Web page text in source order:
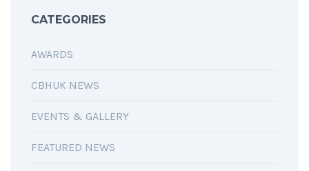
CATEGORIES
AWARDS
CBHUK NEWS
EVENTS & GALLERY
FEATURED NEWS